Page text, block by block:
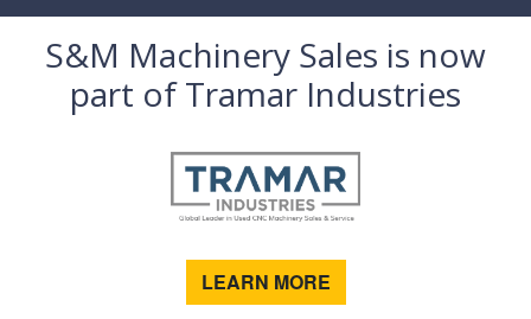
S&M Machinery Sales is now
part of Tramar Industries
LEARN MORE